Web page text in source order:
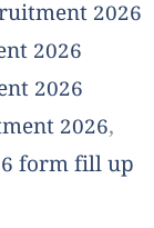
2026
2026
2026
2026,
form fill up